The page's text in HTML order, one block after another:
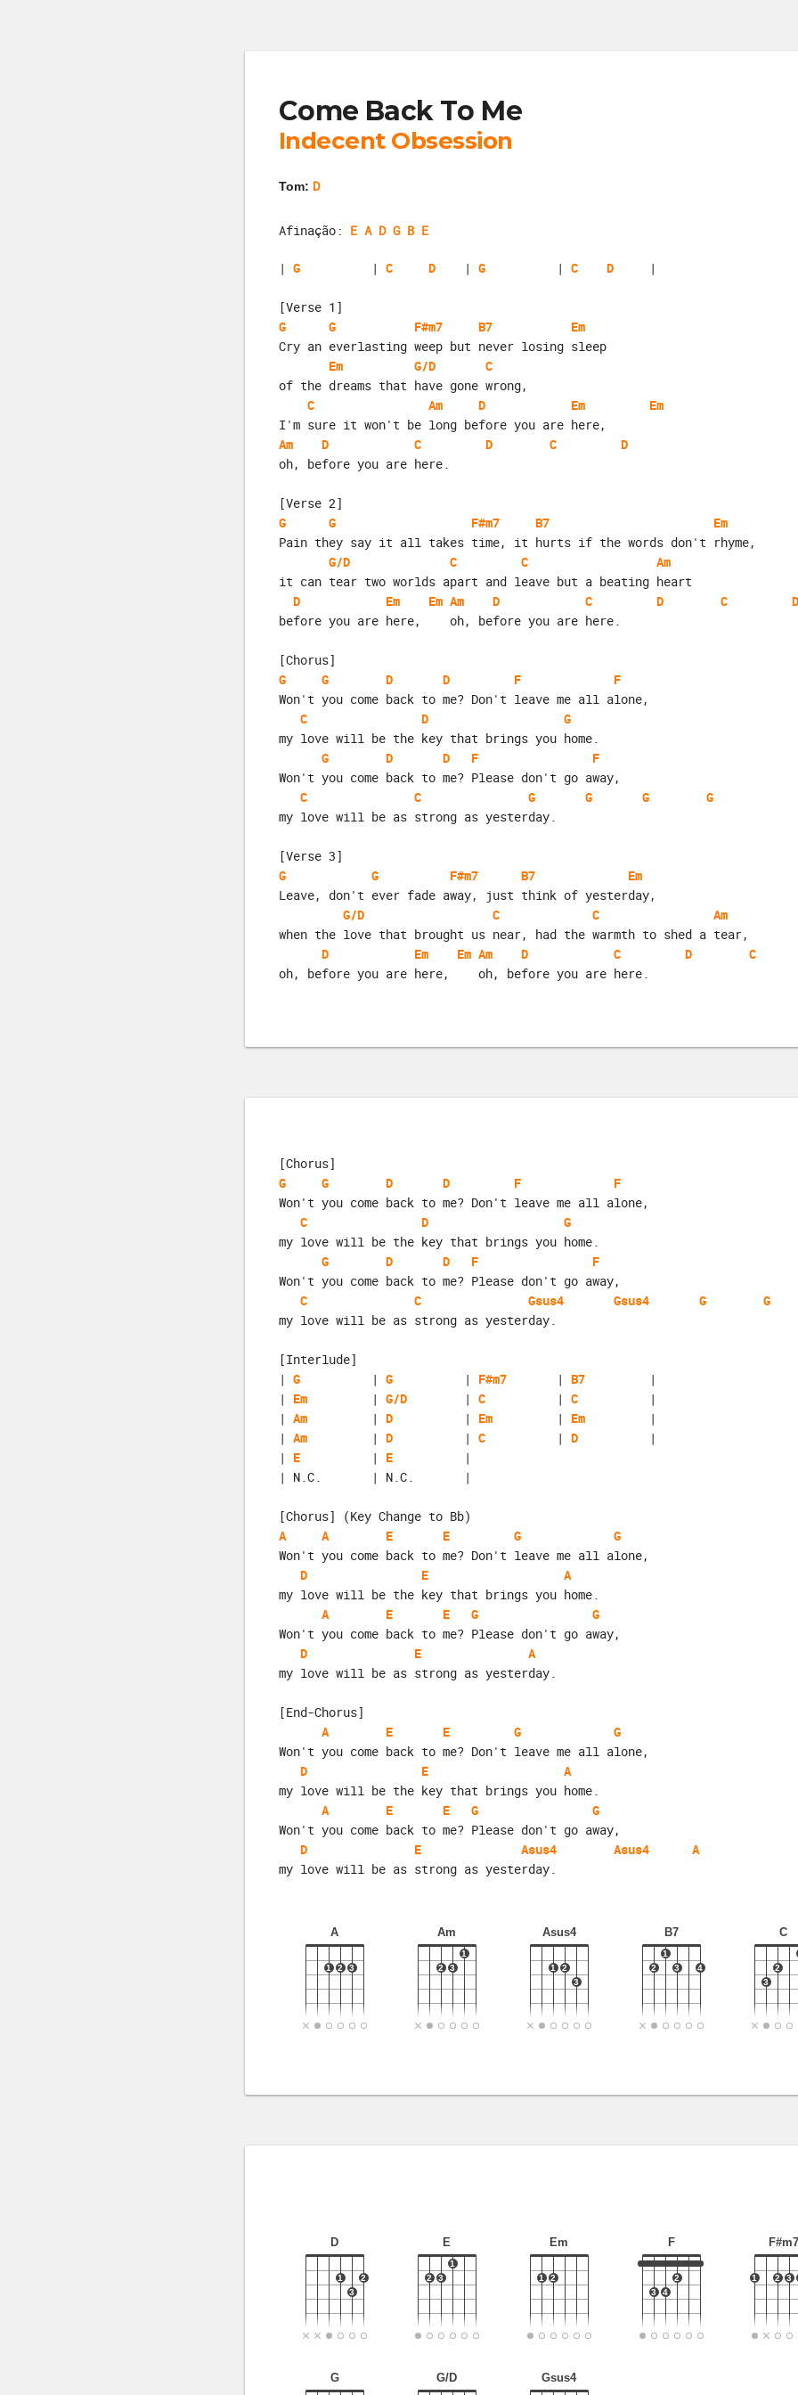
Come Back To Me
Indecent Obsession
Tom: D
Afinação: E A D G B E
| G
          |
C D
    |
G
          |
C D
[Verse 1]
G
G F#m7 B7
Em
Cry an everlasting weep but never losing sleep
Em
G/D
C
of the dreams that have gone wrong,
C
Am D Em
Em
I'm sure it won't be long before you are here,
Am
D C D C
D
oh, before you are here.
[Verse 2]
G
G F#m7 B7
Em
Pain they say it all takes time, it hurts if the words don't rhyme,
G/D
C C
Am
it can tear two worlds apart and leave but a beating heart
D
Em Em Am D C D C
D
before you are here,    oh, before you are here.
[Chorus]
G
G D D F
F
Won't you come back to me? Don't leave me all alone,
C
D
G
my love will be the key that brings you home.
G
D D F
F
Won't you come back to me? Please don't go away,
C
C G G G
G
my love will be as strong as yesterday.
[Verse 3]
G
G F#m7 B7
Em
Leave, don't ever fade away, just think of yesterday,
G/D
C C
Am
when the love that brought us near, had the warmth to shed a tear,
D
Em Em Am D C D
C
oh, before you are here,    oh, before you are here.
[Chorus]
G
G D D F
F
Won't you come back to me? Don't leave me all alone,
C
D
G
my love will be the key that brings you home.
G
D D F
F
Won't you come back to me? Please don't go away,
C
C Gsus4 Gsus4 G
G
my love will be as strong as yesterday.
[Interlude]
| G
          |
G
          |
F#m7
       |
B7
         |
| Em
         |
G/D
        |
C
          |
C
          |
| Am
         |
D
          |
Em
         |
Em
         |
| Am
         |
D
          |
C
          |
D
          |
| E
          |
E
          |
| N.C.       | N.C.       |
[Chorus] (Key Change to Bb)
A
A E E G
G
Won't you come back to me? Don't leave me all alone,
D
E
A
my love will be the key that brings you home.
A
E E G
G
Won't you come back to me? Please don't go away,
D
E
A
my love will be as strong as yesterday.
[End-Chorus]
A
E E G
G
Won't you come back to me? Don't leave me all alone,
D
E
A
my love will be the key that brings you home.
A
E E G
G
Won't you come back to me? Please don't go away,
D
E Asus4 Asus4
A
my love will be as strong as yesterday.
A
1 2 3
Am
1
2
3
Asus4
1
2
3
B7
1
2
3 4
C
2
3
D
1
2
3
E
1
2
3
Em
1 2
F
2
3
4
F#m7
1 2 3
G G/D Gsus4